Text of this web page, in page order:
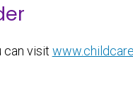
can visit